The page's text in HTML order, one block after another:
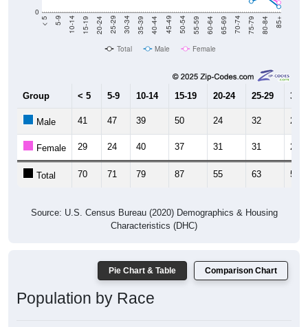
0
< 5 5-9 10-14 15-19 20-24 25-29 30-34 35-39 40-44 45-49 50-54 55-59 60-64 65-69 70-74 75-79 80-84 85+
Total Male Female
Group < 5 5-9 10-14 15-19 20-24 25-29 30-
Male 41 47 39 50 24 32 25
Female 29 24 40 37 31 31 29
Total 70 71 79 87 55 63 54
Source: U.S. Census Bureau (2020) Demographics & Housing
Characteristics (DHC)
Pie Chart & Table Comparison Chart
Population by Race